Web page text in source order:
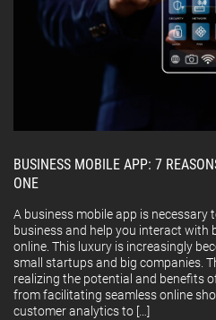
BUSINESS MOBILE APP: 7
ONE
A business mobile app is necessary
business and help you interact with
online. This luxury is increasingly
small startups and big companies.
realizing the potential and benefits
from facilitating seamless online
customer analytics to […]